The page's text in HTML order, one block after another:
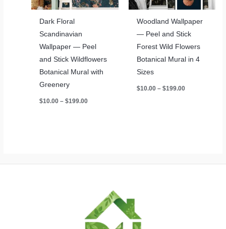
Dark Floral
Scandinavian
Wallpaper — Peel
and Stick Wildflowers
Botanical Mural with
Greenery
$10.00 – $199.00
Woodland Wallpaper
— Peel and Stick
Forest Wild Flowers
Botanical Mural in 4
Sizes
$10.00 – $199.00Price